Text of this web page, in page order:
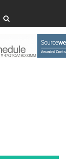
Toggle
navigation